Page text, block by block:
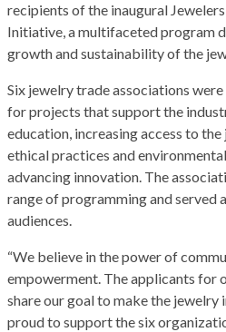
recipients of the inaugural
Initiative, a multifaceted program
growth and sustainability of the
Six jewelry trade associations
for projects that support the
education, increasing access to
ethical practices and
advancing innovation. The
range of programming and served
audiences.
“We believe in the power of
empowerment. The applicants
share our goal to make the jewelry
proud to support the six